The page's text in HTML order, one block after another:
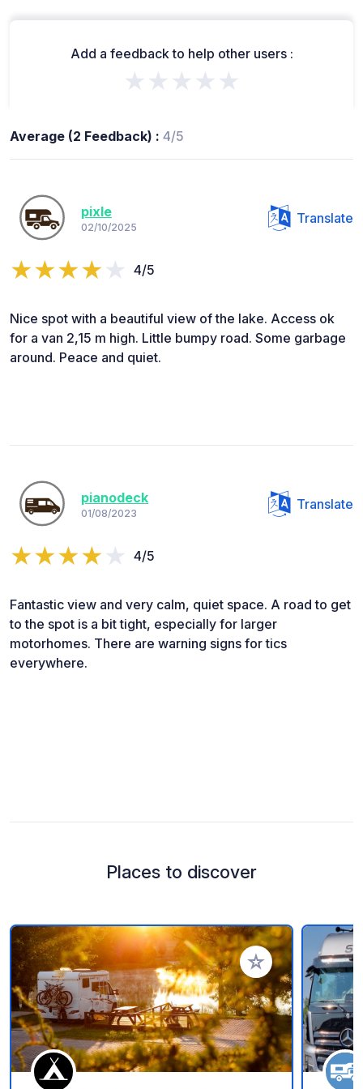
Add a feedback to help other users :
★★★★★
Average (2 Feedback) : 4/5
pixle
02/10/2025
Translate
4/5
Nice spot with a beautiful view of the lake. Access ok
for a van 2,15 m high. Little bumpy road. Some garbage
around. Peace and quiet.
pianodeck
01/08/2023
Translate
4/5
Fantastic view and very calm, quiet space. A road to get
to the spot is a bit tight, especially for larger
motorhomes. There are warning signs for tics
everywhere.
Places to discover
Add to your